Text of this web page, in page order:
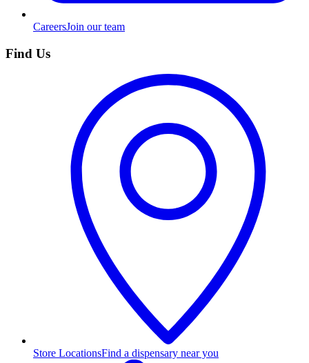
CareersJoin our team
Find Us
Store LocationsFind a dispensary near you